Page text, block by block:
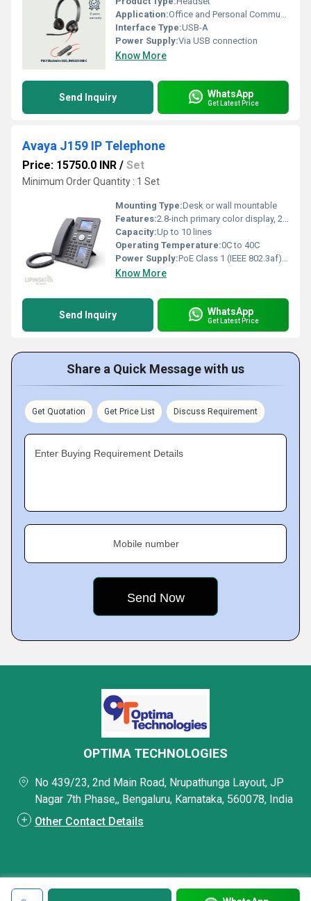
Application:Office and Personal Communication
Interface Type:USB-A
Power Supply:Via USB connection
Know More
Send Inquiry WhatsApp
Get Latest Price
Avaya J159 IP Telephone
Price: 15750.0 INR / Set
Minimum Order Quantity : 1 Set
Mounting Type:Desk or wall mountable
Features:2.8-inch primary color display, 2.3-inch secondary color display, dual Gigabit Ethernet ports, PoE support, headset support, HD audio, intuitive navigation, call log, contacts, message waiting indicator
Capacity:Up to 10 lines
Operating Temperature:0C to 40C
Power Supply:PoE Class 1 (IEEE 802.3af), or 5V DC adapter
Know More
Send Inquiry WhatsApp
Get Latest Price
Share a Quick Message with us
Get Quotation Get Price List Discuss Requirement
Enter Buying Requirement Details
Mobile number
OPTIMA TECHNOLOGIES
No 439/23, 2nd Main Road, Nrupathunga Layout, JP
Nagar 7th Phase,, Bengaluru, Karnataka, 560078, India
Other Contact Details